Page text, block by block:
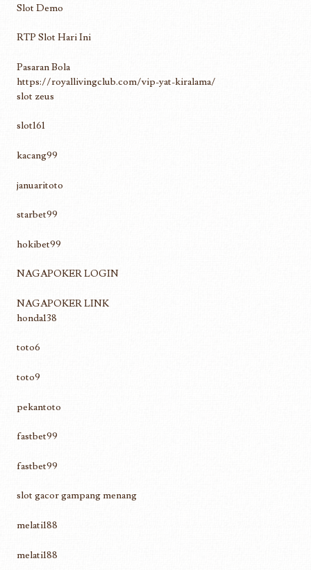
Slot Demo
RTP Slot Hari Ini
Pasaran Bola
https://royallivingclub.com/vip-yat-kiralama/
slot zeus
slot161
kacang99
januaritoto
starbet99
hokibet99
NAGAPOKER LOGIN
NAGAPOKER LINK
honda138
toto6
toto9
pekantoto
fastbet99
fastbet99
slot gacor gampang menang
melati188
melati188